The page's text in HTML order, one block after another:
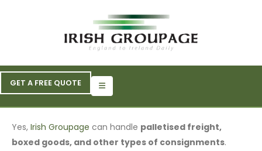
GET A FREE QUOTE
Yes, Irish Groupage can handle palletised freight,
boxed goods, and other types of consignments.